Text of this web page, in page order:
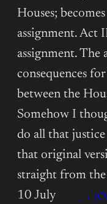
Houses;
assignment. Act
assignment. The
consequences
between the
Somehow I
do all that
that original
straight from
10 July
→